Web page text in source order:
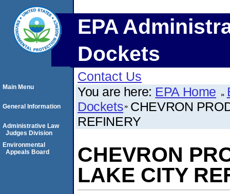
EPA
Dockets
Contact Us
You are here: EPA Home
Dockets CHEVRON
REFINERY
CHEVRON
LAKE CITY
Main Menu
General Information
Administrative Law
Judges Division
Environmental
Appeals Board